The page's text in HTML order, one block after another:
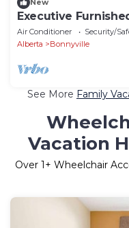
New
Executive
Air Conditioner Security/
Alberta
Bonnyville
See More Family
Vacation
Over 1+ Wheelchair